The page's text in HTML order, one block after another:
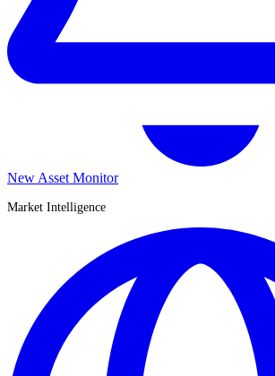
New Asset Monitor
Market Intelligence